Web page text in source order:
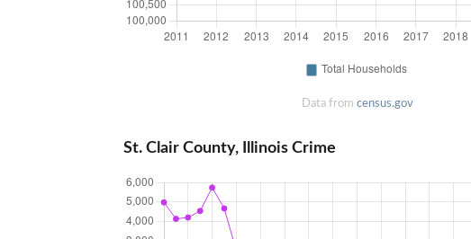
Data from census.gov
St. Clair County, Illinois Crime